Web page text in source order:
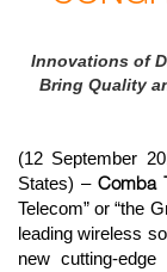
Innovations of
Bring Quality
(12 September
States) – Comba
Telecom” or “the
leading wireless
new cutting-